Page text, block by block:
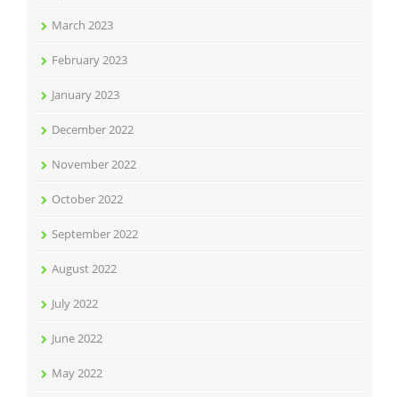
March 2023
February 2023
January 2023
December 2022
November 2022
October 2022
September 2022
August 2022
July 2022
June 2022
May 2022